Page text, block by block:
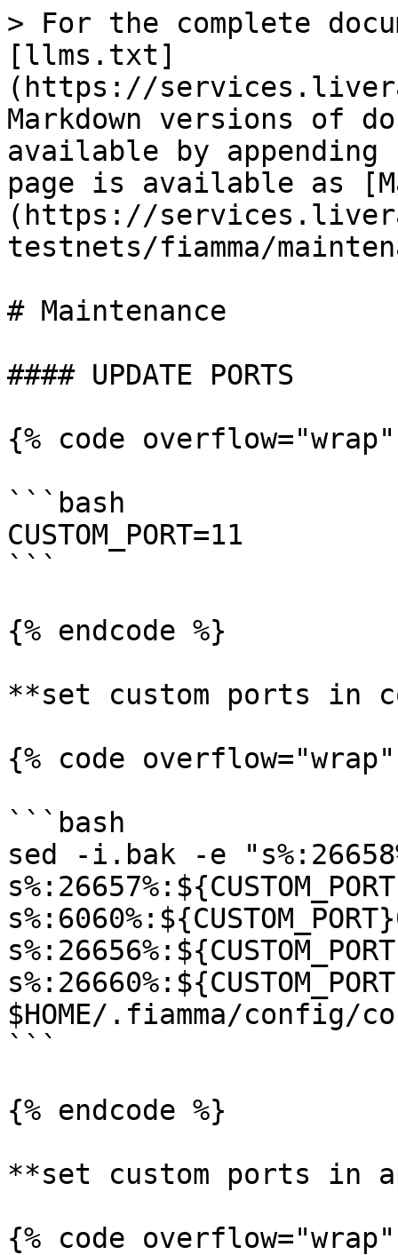
> For the complete
[llms.txt]
(https://
Markdown versions of
available by
page is available as
(https://
testnets/fiamma/
# Maintenance
#### UPDATE PORTS
{% code
```bash
CUSTOM_PORT=11
```
{% endcode %}
**set custom ports in
{% code
```bash
sed -i.bak -e
$HOME/.fiamma/config/
```
{% endcode %}
**set custom ports in
{% code